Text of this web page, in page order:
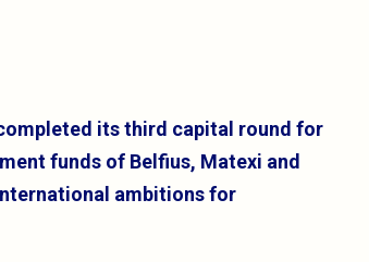
its third capital round for
funds of Belfius, Matexi and
ambitions for